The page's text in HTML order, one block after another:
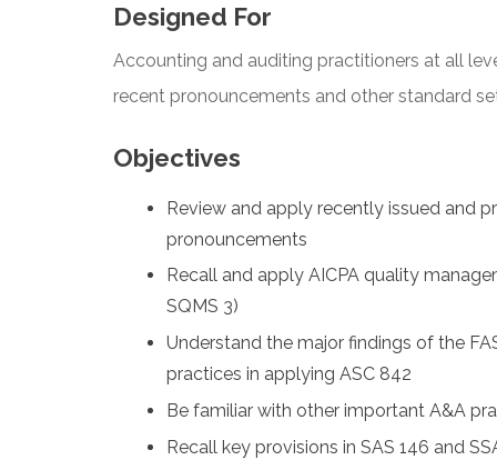
Designed For
Accounting and auditing practitioners at all
recent pronouncements and other standard
Objectives
Review and apply recently issued and
pronouncements
Recall and apply AICPA quality
SQMS 3)
Understand the major findings of the
practices in applying ASC 842
Be familiar with other important A&A
Recall key provisions in SAS 146 and